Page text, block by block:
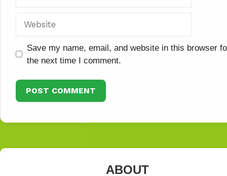
Save my name, email, and website in this browser
the next time I comment.
ABOUT